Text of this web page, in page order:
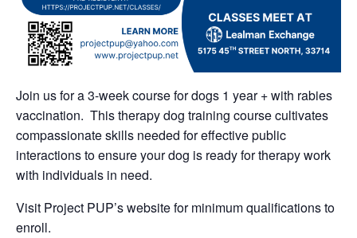
Join us for a 3-week course for dogs 1 year + with rabies
vaccination. This therapy dog training course cultivates
compassionate skills needed for effective public
interactions to ensure your dog is ready for therapy work
with individuals in need.
Visit Project PUP’s website for minimum qualifications to
enroll.